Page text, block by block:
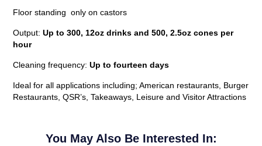
Floor standing only on castors
Output: Up to 300, 12oz drinks and 500, 2.5oz cones per
hour
Cleaning frequency: Up to fourteen days
Ideal for all applications including; American restaurants, Burger
Restaurants, QSR’s, Takeaways, Leisure and Visitor Attractions
You May Also Be Interested In: